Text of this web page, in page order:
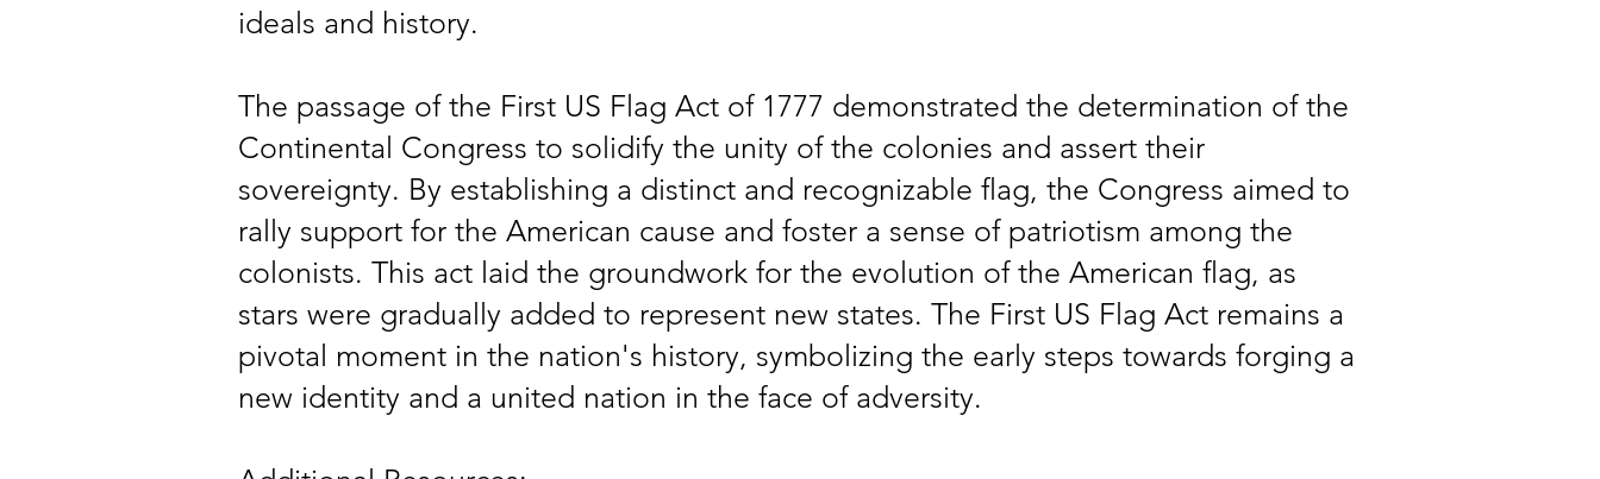
ideals and history.
The passage of the First US Flag Act of 1777 demonstrated the determination of the
Continental Congress to solidify the unity of the colonies and assert their
sovereignty. By establishing a distinct and recognizable flag, the Congress aimed to
rally support for the American cause and foster a sense of patriotism among the
colonists. This act laid the groundwork for the evolution of the American flag, as
stars were gradually added to represent new states. The First US Flag Act remains a
pivotal moment in the nation's history, symbolizing the early steps towards forging a
new identity and a united nation in the face of adversity.